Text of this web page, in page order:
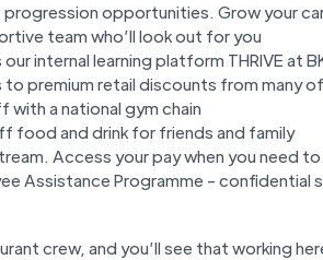
opportunities. Grow your
team who’ll look out for you
internal learning platform THRIVE at
to premium retail discounts from many
with a national gym chain
food and drink for friends and family
Access your pay when you need
Assistance Programme - confidential
crew, and you’ll see that working